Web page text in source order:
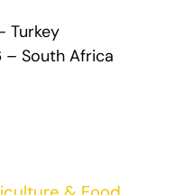
Turkey
– South Africa